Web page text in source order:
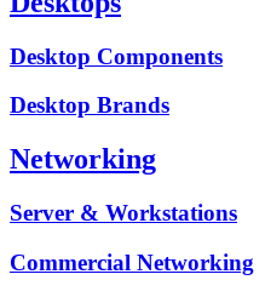
Desktop Components
Desktop Brands
Networking
Server & Workstations
Commercial Networking